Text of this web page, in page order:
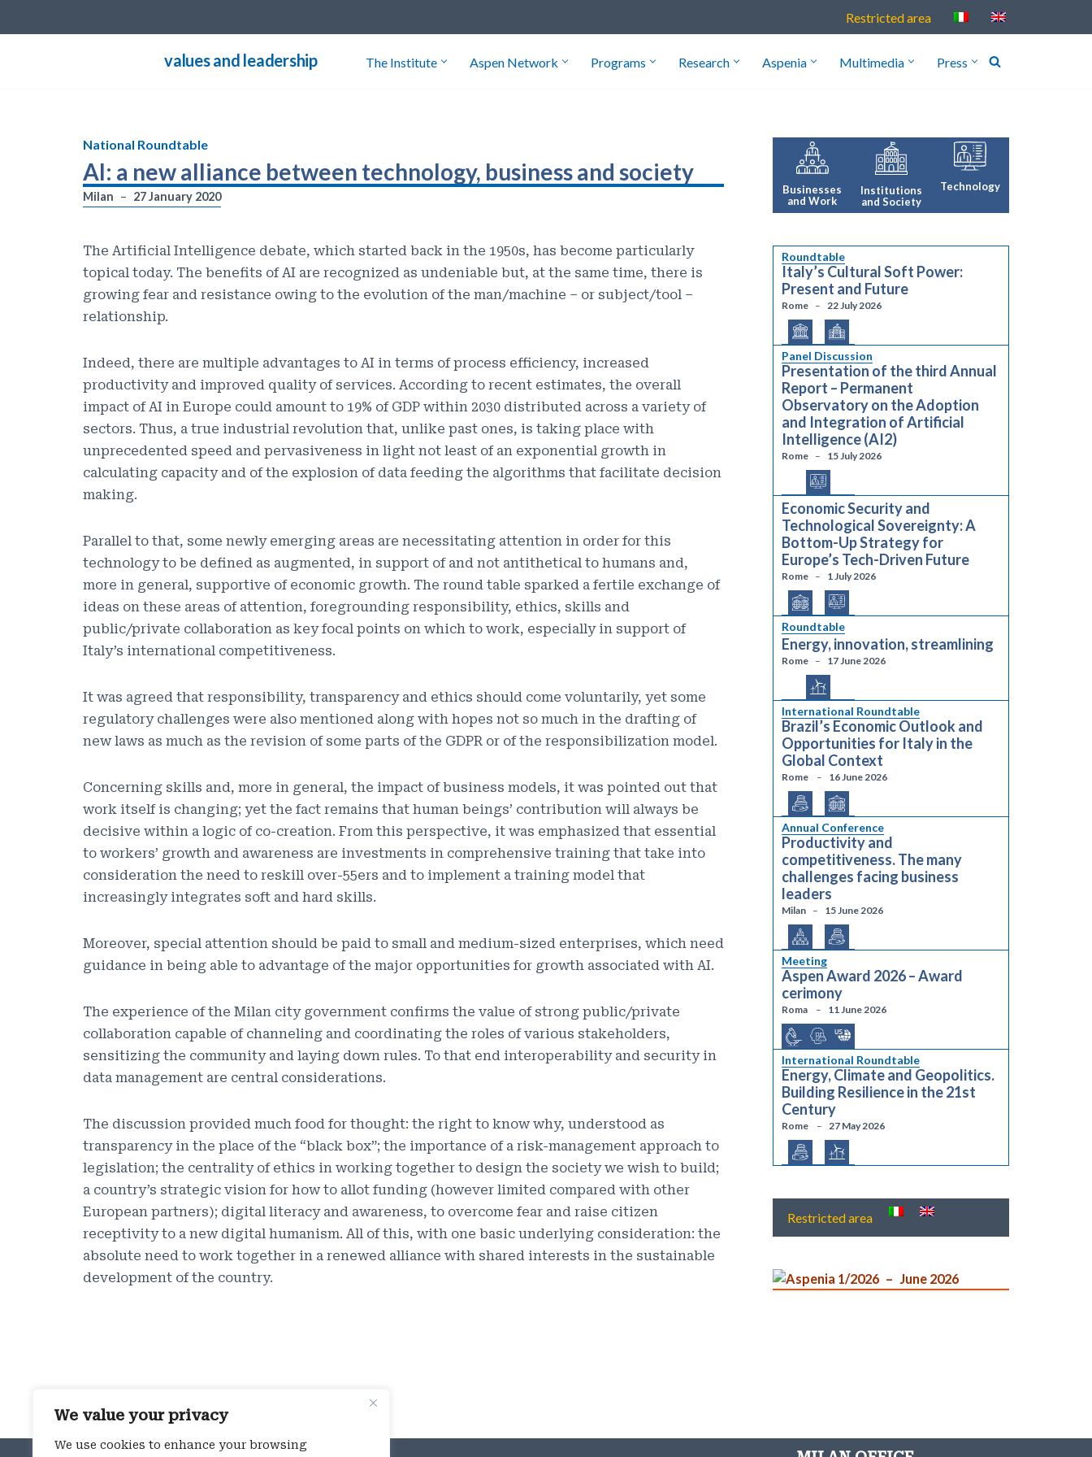
We value your privacy
We use cookies to enhance your browsing
Restricted area
values and leadership The Institute Aspen Network Programs Research Aspenia Multimedia Press
National Roundtable
AI: a new alliance between technology, business and society
Milan 27 January 2020
The Artificial Intelligence debate, which started back in the 1950s, has become particularly
topical today. The benefits of AI are recognized as undeniable but, at the same time, there is
growing fear and resistance owing to the evolution of the man/machine – or subject/tool –
relationship.
Indeed, there are multiple advantages to AI in terms of process efficiency, increased
productivity and improved quality of services. According to recent estimates, the overall
impact of AI in Europe could amount to 19% of GDP within 2030 distributed across a variety of
sectors. Thus, a true industrial revolution that, unlike past ones, is taking place with
unprecedented speed and pervasiveness in light not least of an exponential growth in
calculating capacity and of the explosion of data feeding the algorithms that facilitate decision
making.
Parallel to that, some newly emerging areas are necessitating attention in order for this
technology to be defined as augmented, in support of and not antithetical to humans and,
more in general, supportive of economic growth. The round table sparked a fertile exchange of
ideas on these areas of attention, foregrounding responsibility, ethics, skills and
public/private collaboration as key focal points on which to work, especially in support of
Italy’s international competitiveness.
It was agreed that responsibility, transparency and ethics should come voluntarily, yet some
regulatory challenges were also mentioned along with hopes not so much in the drafting of
new laws as much as the revision of some parts of the GDPR or of the responsibilization model.
Concerning skills and, more in general, the impact of business models, it was pointed out that
work itself is changing; yet the fact remains that human beings’ contribution will always be
decisive within a logic of co-creation. From this perspective, it was emphasized that essential
to workers’ growth and awareness are investments in comprehensive training that take into
consideration the need to reskill over-55ers and to implement a training model that
increasingly integrates soft and hard skills.
Moreover, special attention should be paid to small and medium-sized enterprises, which need
guidance in being able to advantage of the major opportunities for growth associated with AI.
The experience of the Milan city government confirms the value of strong public/private
collaboration capable of channeling and coordinating the roles of various stakeholders,
sensitizing the community and laying down rules. To that end interoperability and security in
data management are central considerations.
The discussion provided much food for thought: the right to know why, understood as
transparency in the place of the “black box”; the importance of a risk-management approach to
legislation; the centrality of ethics in working together to design the society we wish to build;
a country’s strategic vision for how to allot funding (however limited compared with other
European partners); digital literacy and awareness, to overcome fear and raise citizen
receptivity to a new digital humanism. All of this, with one basic underlying consideration: the
absolute need to work together in a renewed alliance with shared interests in the sustainable
development of the country.
Businesses
and Work
Institutions
and Society
Technology
Roundtable
Italy’s Cultural Soft Power:
Present and Future
Rome 22 July 2026
Panel Discussion
Presentation of the third Annual
Report – Permanent
Observatory on the Adoption
and Integration of Artificial
Intelligence (AI2)
Rome 15 July 2026
Economic Security and
Technological Sovereignty: A
Bottom-Up Strategy for
Europe’s Tech-Driven Future
Rome 1 July 2026
Roundtable
Energy, innovation, streamlining
Rome 17 June 2026
International Roundtable
Brazil’s Economic Outlook and
Opportunities for Italy in the
Global Context
Rome 16 June 2026
Annual Conference
Productivity and
competitiveness. The many
challenges facing business
leaders
Milan 15 June 2026
Meeting
Aspen Award 2026 – Award
cerimony
Roma 11 June 2026
International Roundtable
Energy, Climate and Geopolitics.
Building Resilience in the 21st
Century
Rome 27 May 2026
Restricted area
Aspenia 1/2026 June 2026